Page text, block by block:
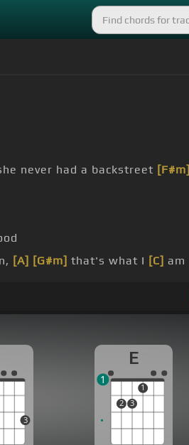
never had a backstreet [F#m]
[A] [G#m] that's what I [C] am
3
E
2 3
1
1